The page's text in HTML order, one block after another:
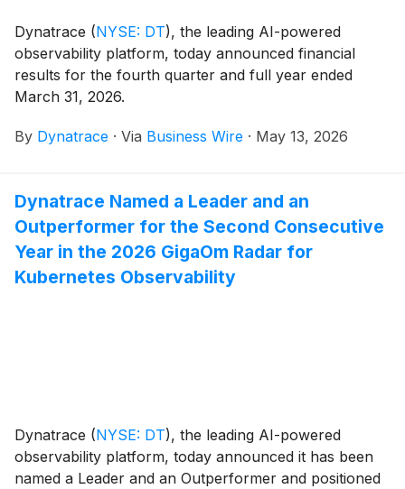
Dynatrace (NYSE: DT), the leading AI-powered
observability platform, today announced financial
results for the fourth quarter and full year ended
March 31, 2026.
By Dynatrace · Via Business Wire · May 13, 2026
Dynatrace Named a Leader and an
Outperformer for the Second Consecutive
Year in the 2026 GigaOm Radar for
Kubernetes Observability
Dynatrace (NYSE: DT), the leading AI-powered
observability platform, today announced it has been
named a Leader and an Outperformer and positioned